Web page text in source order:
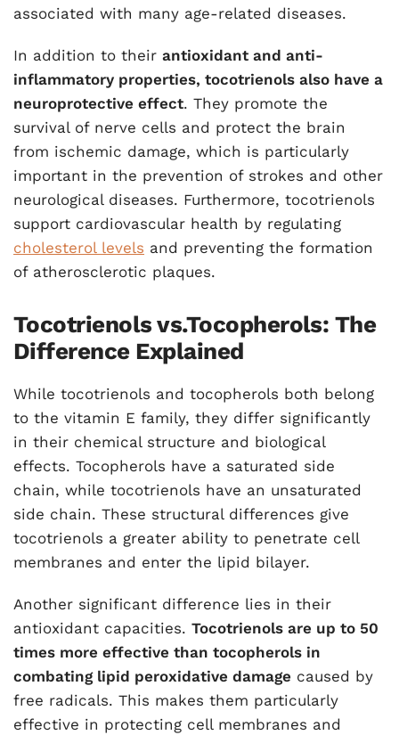
associated with many age-related diseases.
In addition to theirantioxidant and anti-
inflammatory properties, tocotrienols also have a
neuroprotective effect. They promote the
survival of nerve cells and protect the brain
from ischemic damage, which is particularly
important in the prevention of strokes and other
neurological diseases. Furthermore, tocotrienols
support cardiovascular health by regulating
cholesterol levels and preventing the formation
of atherosclerotic plaques.
Tocotrienols vs.Tocopherols: The
Difference Explained
While tocotrienols and tocopherols both belong
to the vitamin E family, they differ significantly
in their chemical structure and biological
effects. Tocopherols have a saturated side
chain, while tocotrienols have an unsaturated
side chain. These structural differences give
tocotrienols a greater ability to penetrate cell
membranes and enter the lipid bilayer.
Another significant difference lies in their
antioxidant capacities.Tocotrienols are up to 50
times more effective than tocopherols in
combating lipid peroxidative damage caused by
free radicals. This makes them particularly
effective in protecting cell membranes and